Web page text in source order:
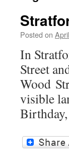
Posted on
In
Street
Wood
visible